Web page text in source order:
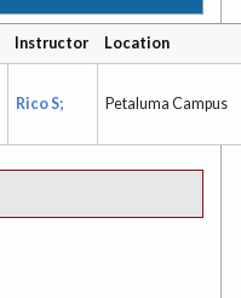
Instructor Location
Rico S; Petaluma Campus